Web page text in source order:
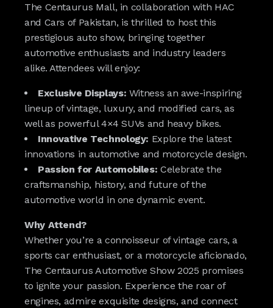
The Centaurus Mall, in collaboration with HAC
and Cars of Pakistan, is thrilled to host this
prestigious auto show, bringing together
automotive enthusiasts and industry leaders
alike. Attendees will enjoy:
Exclusive Displays: Witness an awe-inspiring
lineup of vintage, luxury, and modified cars, as
well as powerful 4×4 SUVs and heavy bikes.
Innovative Technology: Explore the latest
innovations in automotive and motorcycle design.
Passion for Automobiles: Celebrate the
craftsmanship, history, and future of the
automotive world in one dynamic event.
Why Attend?
Whether you’re a connoisseur of vintage cars, a
sports car enthusiast, or a motorcycle aficionado,
The Centaurus Automotive Show 2025 promises
to ignite your passion. Experience the roar of
engines, admire exquisite designs, and connect